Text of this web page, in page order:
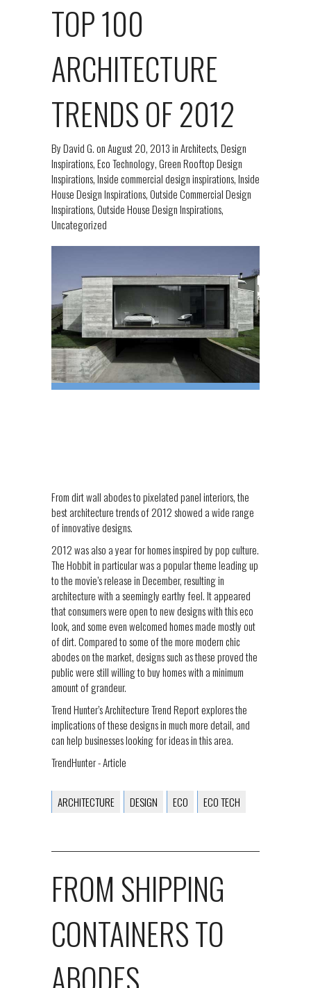
TOP 100
ARCHITECTURE
TRENDS OF 2012
ByDavid G.onAugust 20, 2013inArchitects,Design
Inspirations,Eco Technology,Green Rooftop Design
Inspirations,Inside commercial design inspirations,Inside
House Design Inspirations,Outside Commercial Design
Inspirations,Outside House Design Inspirations,
Uncategorized
From dirt wall abodes to pixelated panel interiors, the
best architecture trends of 2012 showed a wide range
of innovative designs.
2012 was also a year for homes inspired by pop culture.
The Hobbit in particular was a popular theme leading up
to the movie’s release in December, resulting in
architecture with a seemingly earthy feel. It appeared
that consumers were open to new designs with this eco
look, and some even welcomed homes made mostly out
of dirt. Compared to some of the more modern chic
abodes on the market, designs such as these proved the
public were still willing to buy homes with a minimum
amount of grandeur.
Trend Hunter’s Architecture Trend Report explores the
implications of these designs in much more detail, and
can help businesses looking for ideas in this area.
TrendHunter - Article
ARCHITECTURE DESIGN ECO ECO TECH
FROM SHIPPING
CONTAINERS TO
ABODES